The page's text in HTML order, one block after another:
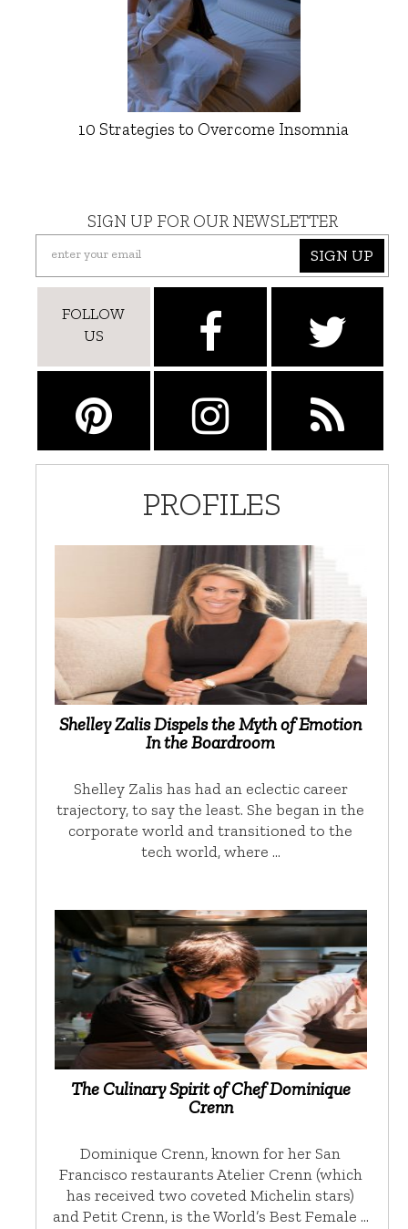
10 Strategies to Overcome Insomnia
SIGN UP FOR OUR NEWSLETTER
SIGN UP
FOLLOW
US
PROFILES
Shelley Zalis Dispels the Myth of Emotion
In the Boardroom
Shelley Zalis has had an eclectic career
trajectory, to say the least. She began in the
corporate world and transitioned to the
tech world, where …
The Culinary Spirit of Chef Dominique
Crenn
Dominique Crenn, known for her San
Francisco restaurants Atelier Crenn (which
has received two coveted Michelin stars)
and Petit Crenn, is the World’s Best Female …